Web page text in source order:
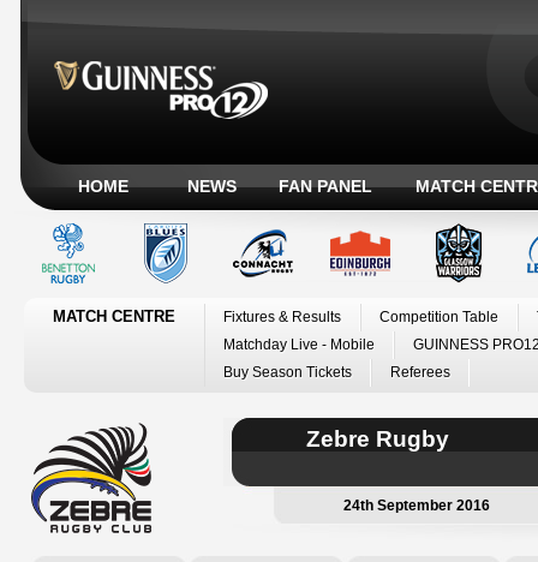
HOME NEWS FAN PANEL MATCH
MATCH CENTRE Fixtures & Results Competition Table
Matchday Live - Mobile
GUINNESS
Buy Season Tickets
Referees
Zebre Rugby
24th September 2016